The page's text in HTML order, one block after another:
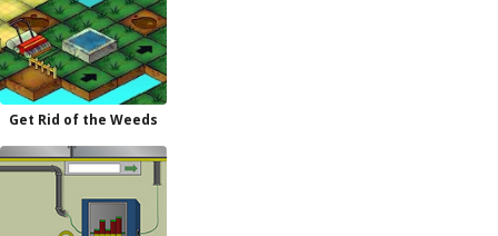
Get Rid of the Weeds